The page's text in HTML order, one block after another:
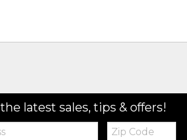
latest sales, tips & offers!
Zip
Code